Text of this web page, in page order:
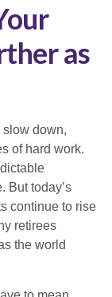
as
slow down,
of hard work.
But today’s
continue to rise
retirees
the world